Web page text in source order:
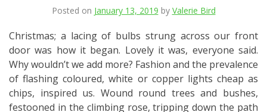
Posted on January 13, 2019 by Valerie Bird
Christmas; a lacing of bulbs strung across our front
door was how it began. Lovely it was, everyone said.
Why wouldn’t we add more? Fashion and the prevalence
of flashing coloured, white or copper lights cheap as
chips, inspired us. Wound round trees and bushes,
festooned in the climbing rose, tripping down the path